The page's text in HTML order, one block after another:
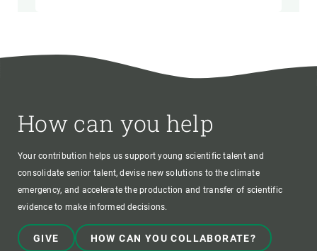
How can you help
Your contribution helps us support young scientific talent and
consolidate senior talent, devise new solutions to the climate
emergency, and accelerate the production and transfer of scientific
evidence to make informed decisions.
GIVE HOW CAN YOU COLLABORATE?